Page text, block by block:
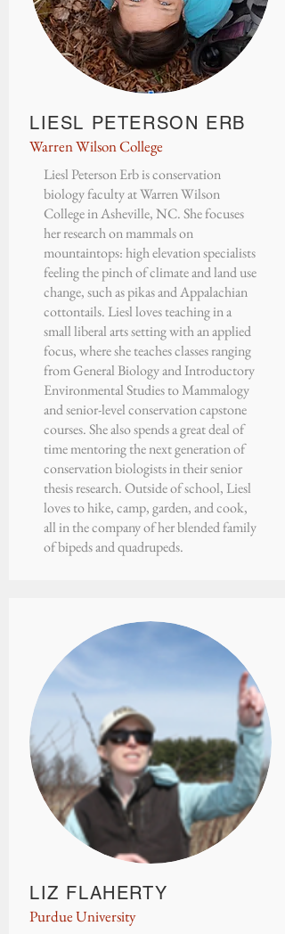
LIESL PETERSON ERB
Warren Wilson College
Liesl Peterson Erb is conservation
biology faculty at Warren Wilson
College in Asheville, NC. She focuses
her research on mammals on
mountaintops: high elevation specialists
feeling the pinch of climate and land use
change, such as pikas and Appalachian
cottontails. Liesl loves teaching in a
small liberal arts setting with an applied
focus, where she teaches classes ranging
from General Biology and Introductory
Environmental Studies to Mammalogy
and senior-level conservation capstone
courses. She also spends a great deal of
time mentoring the next generation of
conservation biologists in their senior
thesis research. Outside of school, Liesl
loves to hike, camp, garden, and cook,
all in the company of her blended family
of bipeds and quadrupeds.
LIZ FLAHERTY
Purdue University